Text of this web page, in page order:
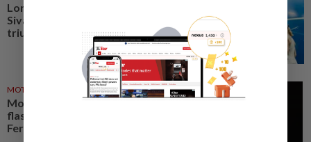
London flashback fuels
Sivasangari’s Aussie Open
triumph
MOTORSPORT 05 Mar 2025
Motor racing-Hamilton feeling
flashback to 2007 ahead of
Ferrari debut